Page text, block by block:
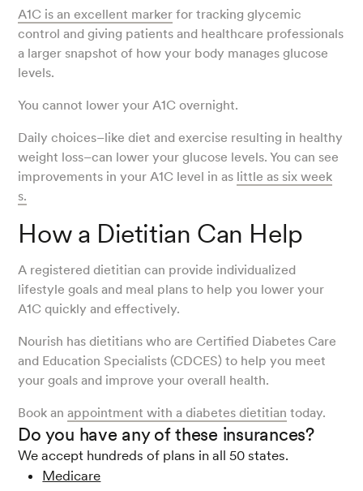
A1C is an excellent marker for tracking glycemic
control and giving patients and healthcare professionals
a larger snapshot of how your body manages glucose
levels.
You cannot lower your A1C overnight.
Daily choices–like diet and exercise resulting in healthy
weight loss–can lower your glucose levels. You can see
improvements in your A1C level in as little as six week
s.
How a Dietitian Can Help
A registered dietitian can provide individualized
lifestyle goals and meal plans to help you lower your
A1C quickly and effectively.
Nourish has dietitians who are Certified Diabetes Care
and Education Specialists (CDCES) to help you meet
your goals and improve your overall health.
Book anappointment with a diabetes dietitian today.
Do you have any of these insurances?
We accept hundreds of plans in all 50 states.
Medicare